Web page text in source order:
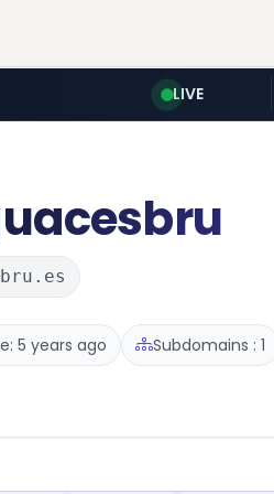
LIVE
5 years ago Subdomains : 1